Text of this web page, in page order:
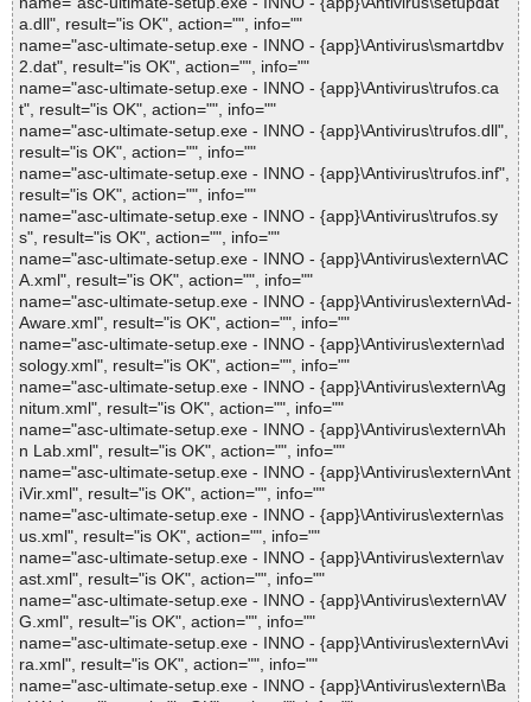
a.dll", result="is OK", action="", info=""
name="asc-ultimate-setup.exe - INNO - {app}\Antivirus\smartdbv
2.dat", result="is OK", action="", info=""
name="asc-ultimate-setup.exe - INNO - {app}\Antivirus\trufos.ca
t", result="is OK", action="", info=""
name="asc-ultimate-setup.exe - INNO - {app}\Antivirus\trufos.dll",
result="is OK", action="", info=""
name="asc-ultimate-setup.exe - INNO - {app}\Antivirus\trufos.inf",
result="is OK", action="", info=""
name="asc-ultimate-setup.exe - INNO - {app}\Antivirus\trufos.sy
s", result="is OK", action="", info=""
name="asc-ultimate-setup.exe - INNO - {app}\Antivirus\extern\AC
A.xml", result="is OK", action="", info=""
name="asc-ultimate-setup.exe - INNO - {app}\Antivirus\extern\Ad-
Aware.xml", result="is OK", action="", info=""
name="asc-ultimate-setup.exe - INNO - {app}\Antivirus\extern\ad
sology.xml", result="is OK", action="", info=""
name="asc-ultimate-setup.exe - INNO - {app}\Antivirus\extern\Ag
nitum.xml", result="is OK", action="", info=""
name="asc-ultimate-setup.exe - INNO - {app}\Antivirus\extern\Ah
n Lab.xml", result="is OK", action="", info=""
name="asc-ultimate-setup.exe - INNO - {app}\Antivirus\extern\Ant
iVir.xml", result="is OK", action="", info=""
name="asc-ultimate-setup.exe - INNO - {app}\Antivirus\extern\as
us.xml", result="is OK", action="", info=""
name="asc-ultimate-setup.exe - INNO - {app}\Antivirus\extern\av
ast.xml", result="is OK", action="", info=""
name="asc-ultimate-setup.exe - INNO - {app}\Antivirus\extern\AV
G.xml", result="is OK", action="", info=""
name="asc-ultimate-setup.exe - INNO - {app}\Antivirus\extern\Avi
ra.xml", result="is OK", action="", info=""
name="asc-ultimate-setup.exe - INNO - {app}\Antivirus\extern\Ba